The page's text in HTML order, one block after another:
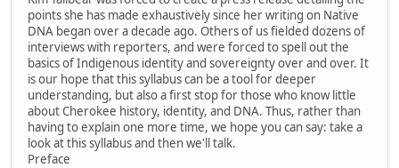
points she has made exhaustively since her writing on Native
DNA began over a decade ago. Others of us fielded dozens of
interviews with reporters, and were forced to spell out the
basics of Indigenous identity and sovereignty over and over. It
is our hope that this syllabus can be a tool for deeper
understanding, but also a first stop for those who know little
about Cherokee history, identity, and DNA. Thus, rather than
having to explain one more time, we hope you can say: take a
look at this syllabus and then we'll talk.
Preface